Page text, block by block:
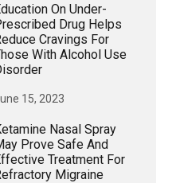
On Under-
Drug Helps
Cravings For
With Alcohol Use
15, 2023
Nasal Spray
Prove Safe And
Treatment For
Migraine